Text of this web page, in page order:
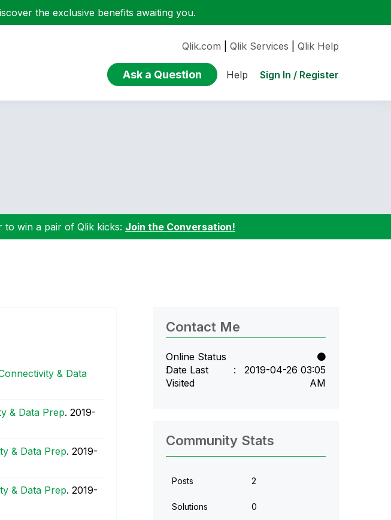
the exclusive benefits awaiting you.
Qlik.com Qlik Services Qlik Help
Ask a Question Help Sign In / Register
win a pair of Qlik kicks: Join the Conversation!
& Data
& Data Prep. ‎2019-
& Data Prep. ‎2019-
& Data Prep. ‎2019-
Contact Me
Online Status
Date Last
Visited
‎2019-04-26 03:05
AM
Community Stats
Posts 2
Solutions 0